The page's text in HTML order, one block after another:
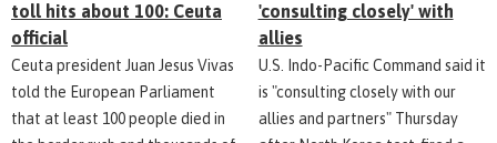
toll hits about 100: Ceuta
official
Ceuta president Juan Jesus Vivas
told the European Parliament
that at least 100 people died in
'consulting closely' with
allies
U.S. Indo-Pacific Command said it
is "consulting closely with our
allies and partners" Thursday